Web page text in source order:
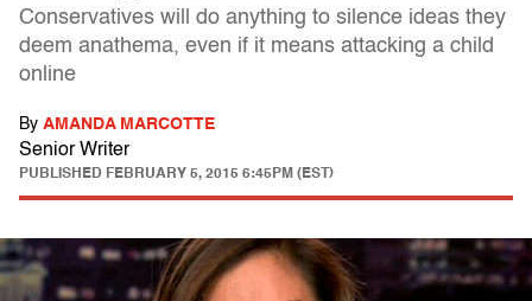
Conservatives will do anything to silence ideas they
deem anathema, even if it means attacking a child
online
By AMANDA MARCOTTE
Senior Writer
PUBLISHED FEBRUARY 5, 2015 6:45PM (EST)